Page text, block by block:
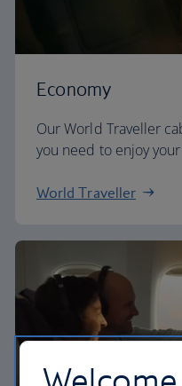
Economy
Our World Traveller
you need to enjoy
World Traveller